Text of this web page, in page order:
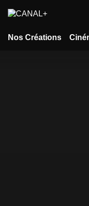
Nos Créations